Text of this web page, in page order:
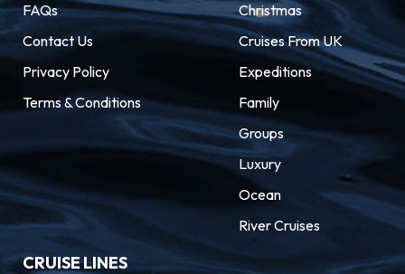
FAQs
Contact Us
Privacy Policy
Terms & Conditions
Christmas
Cruises From UK
Expeditions
Family
Groups
Luxury
Ocean
River Cruises
CRUISE LINES